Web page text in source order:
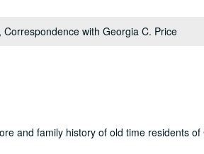
Correspondence with Georgia C. Price
and family history of old time residents of